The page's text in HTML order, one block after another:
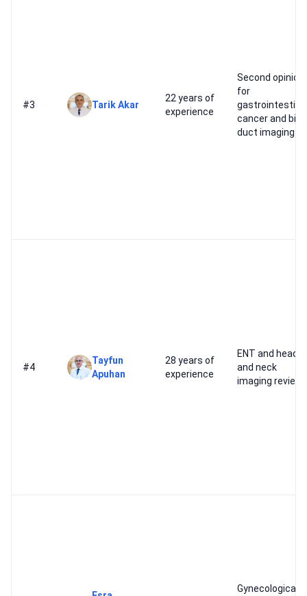
#3 Tarik Akar
22 years of
experience
Second opinion
for
cancer and bile
duct imaging
#4
Tayfun
Apuhan
28 years of
experience
ENT and head
and neck
imaging review
Gynecological